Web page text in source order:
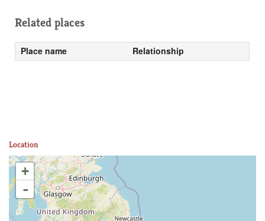
Related places
Place name Relationship
Location
+
-